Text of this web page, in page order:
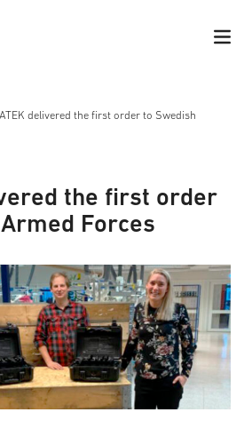
delivered the first order to Swedish
the first order
Forces